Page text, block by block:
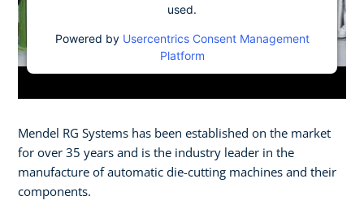
used.
Powered by Usercentrics Consent Management
Platform
Mendel RG Systems has been established on the market
for over 35 years and is the industry leader in the
manufacture of automatic die-cutting machines and their
components.